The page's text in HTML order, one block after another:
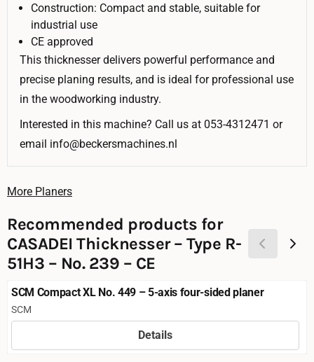
Construction: Compact and stable, suitable for
industrial use
CE approved
This thicknesser delivers powerful performance and
precise planing results, and is ideal for professional use
in the woodworking industry.
Interested in this machine? Call us at 053-4312471 or
email info@beckersmachines.nl
More Planers
Recommended products for
CASADEI Thicknesser – Type R-
51H3 – No. 239 – CE
SCM Compact XL No. 449 – 5-axis four-sided planer
Brand:
SCM
Details